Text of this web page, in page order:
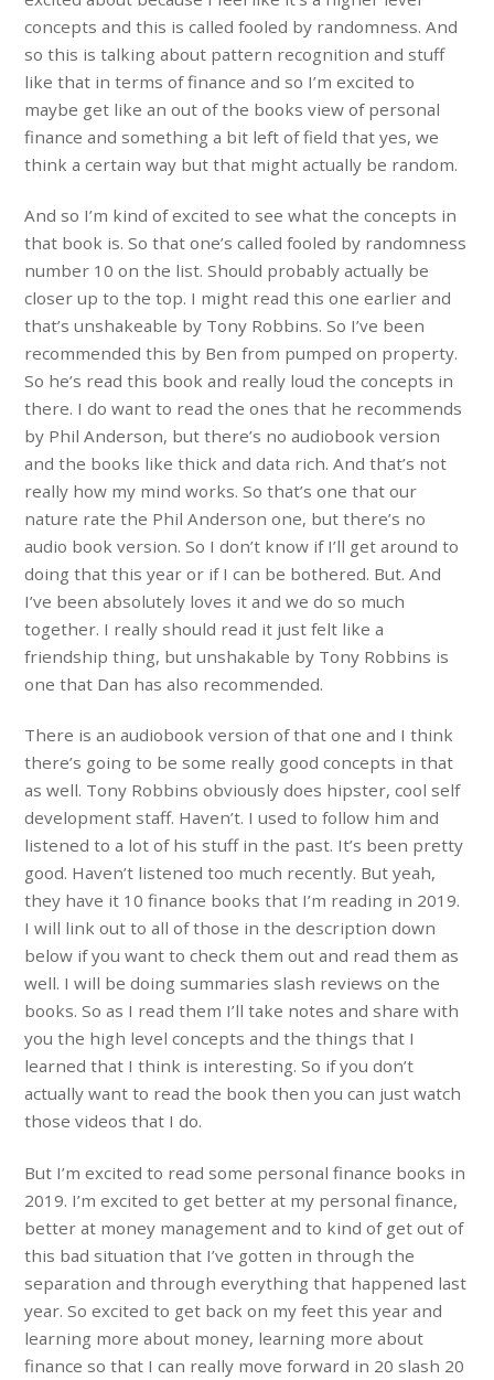
concepts and this is called fooled by randomness. And
so this is talking about pattern recognition and stuff
like that in terms of finance and so I’m excited to
maybe get like an out of the books view of personal
finance and something a bit left of field that yes, we
think a certain way but that might actually be random.
And so I’m kind of excited to see what the concepts in
that book is. So that one’s called fooled by randomness
number 10 on the list. Should probably actually be
closer up to the top. I might read this one earlier and
that’s unshakeable by Tony Robbins. So I’ve been
recommended this by Ben from pumped on property.
So he’s read this book and really loud the concepts in
there. I do want to read the ones that he recommends
by Phil Anderson, but there’s no audiobook version
and the books like thick and data rich. And that’s not
really how my mind works. So that’s one that our
nature rate the Phil Anderson one, but there’s no
audio book version. So I don’t know if I’ll get around to
doing that this year or if I can be bothered. But. And
I’ve been absolutely loves it and we do so much
together. I really should read it just felt like a
friendship thing, but unshakable by Tony Robbins is
one that Dan has also recommended.
There is an audiobook version of that one and I think
there’s going to be some really good concepts in that
as well. Tony Robbins obviously does hipster, cool self
development staff. Haven’t. I used to follow him and
listened to a lot of his stuff in the past. It’s been pretty
good. Haven’t listened too much recently. But yeah,
they have it 10 finance books that I’m reading in 2019.
I will link out to all of those in the description down
below if you want to check them out and read them as
well. I will be doing summaries slash reviews on the
books. So as I read them I’ll take notes and share with
you the high level concepts and the things that I
learned that I think is interesting. So if you don’t
actually want to read the book then you can just watch
those videos that I do.
But I’m excited to read some personal finance books in
2019. I’m excited to get better at my personal finance,
better at money management and to kind of get out of
this bad situation that I’ve gotten in through the
separation and through everything that happened last
year. So excited to get back on my feet this year and
learning more about money, learning more about
finance so that I can really move forward in 20 slash 20